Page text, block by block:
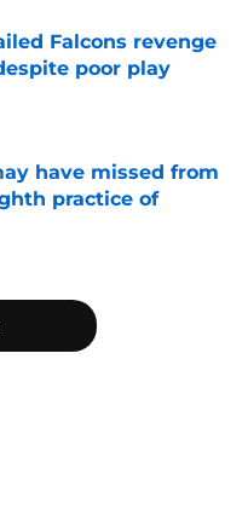
Falcons revenge
poor play
Date
have missed from
practice of
Date